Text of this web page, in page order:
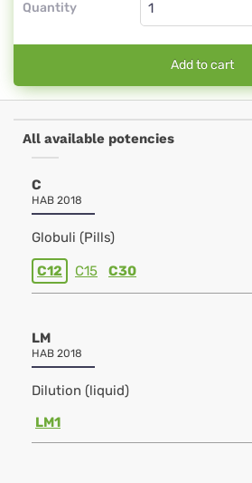
Quantity
Add to cart
All available potencies
C
HAB 2018
Globuli (Pills)
C12 C15 C30
LM
HAB 2018
Dilution (liquid)
LM1